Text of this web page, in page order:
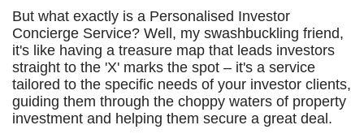
But what exactly is a Personalised Investor
Concierge Service? Well, my swashbuckling friend,
it's like having a treasure map that leads investors
straight to the 'X' marks the spot – it's a service
tailored to the specific needs of your investor clients,
guiding them through the choppy waters of property
investment and helping them secure a great deal.